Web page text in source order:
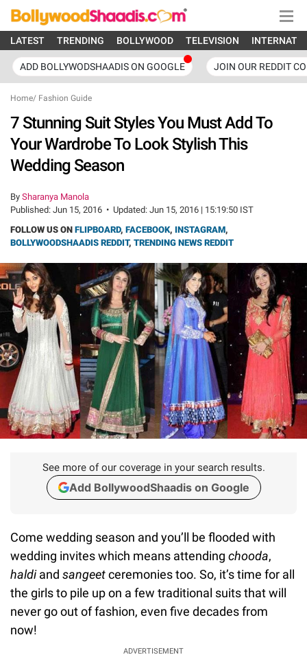
LATEST TRENDING BOLLYWOOD TELEVISION
ADD BOLLYWODSHAADIS ON GOOGLE JOIN OUR REDDIT
Home/ Fashion Guide
7 Stunning Suit Styles You Must Add To
Your Wardrobe To Look Stylish This
Wedding Season
By Sharanya Manola
Published: Jun 15, 2016 • Updated: Jun 15, 2016 | 15:19:50 IST
FOLLOW US ON FLIPBOARD, FACEBOOK, INSTAGRAM,
BOLLYWOODSHAADIS REDDIT, TRENDING NEWS REDDIT
See more of our coverage in your search results.
Add BollywoodShaadis on Google
Come wedding season and you’ll be flooded with
wedding invites which means attending chooda,
haldiand sangeetceremonies too. So, it’s time for all
the girls to pile up on a few traditional suits that will
never go out of fashion, even five decades from
now!
ADVERTISEMENT